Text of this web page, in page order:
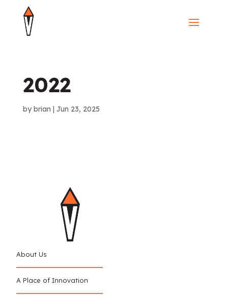
2022
by brian | Jun 23, 2025
About Us
A Place of Innovation